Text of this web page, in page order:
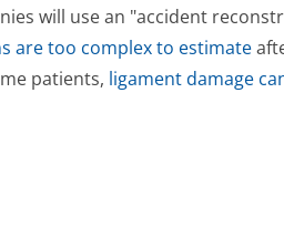
will use an "accident
are too complex to estimate
patients, ligament damage